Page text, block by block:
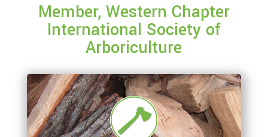
Member, Western Chapter
International Society of
Arboriculture